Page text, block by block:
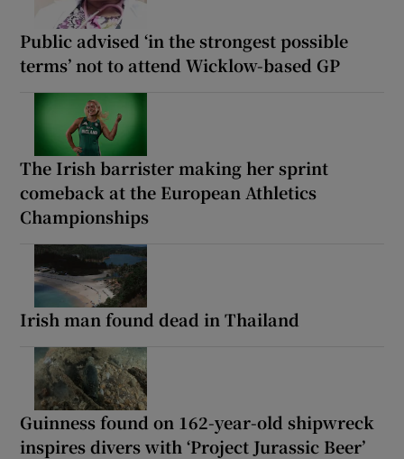
Public advised ‘in the strongest possible
terms’ not to attend Wicklow-based GP
The Irish barrister making her sprint
comeback at the European Athletics
Championships
Irish man found dead in Thailand
Guinness found on 162-year-old shipwreck
inspires divers with ‘Project Jurassic Beer’